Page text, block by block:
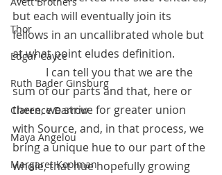
Thor
Edgar Cayce
Ruth Bader Ginsburg
Clarence Darrow
Maya Angelou
Margaret Koolman
but each will eventually join its
fellows in an uncallibrated whole but
at what point eludes definition.
sum of our parts and that, here or
there, we strive for greater union
with Source, and, in that process, we
bring a unique hue to our part of the
whole, that hue hopefully growing